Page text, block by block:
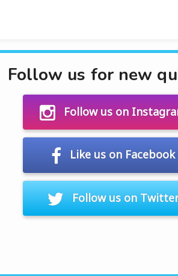
Follow us for new
Follow us on
Like us on Facebook
Follow us on